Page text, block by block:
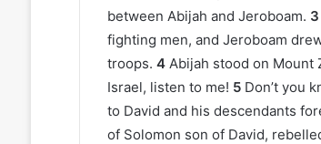
between Abijah and Jeroboam. 3
fighting men, and Jeroboam
troops. 4 Abijah stood on Mount
Israel, listen to me! 5 Don’t you
to David and his descendants
of Solomon son of David,